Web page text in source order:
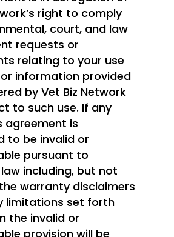
right to comply
court, and law
requests or
relating to your use
information provided
by Vet Biz Network
to such use. If any
agreement is
to be invalid or
pursuant to
including, but not
warranty disclaimers
limitations set forth
the invalid or
provision will be